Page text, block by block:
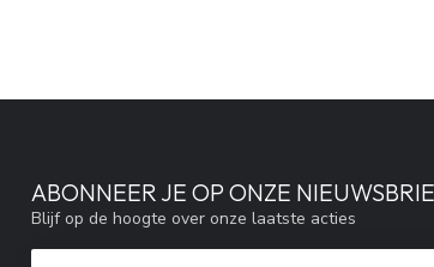
ABONNEER JE OP ONZE
Blijf op de hoogte over onze laatste acties